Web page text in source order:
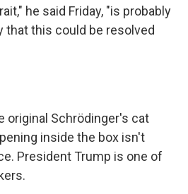
he said Friday, "is probably
that this could be resolved
original Schrödinger's cat
inside the box isn't
President Trump is one of